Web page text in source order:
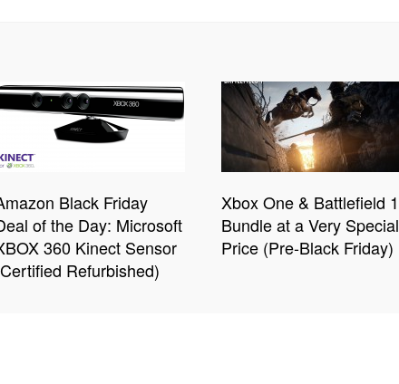
Black Friday
of the Day: Microsoft
360 Kinect Sensor
Refurbished)
Xbox One & Battlefield 1
Bundle at a Very Special
Price (Pre-Black Friday)